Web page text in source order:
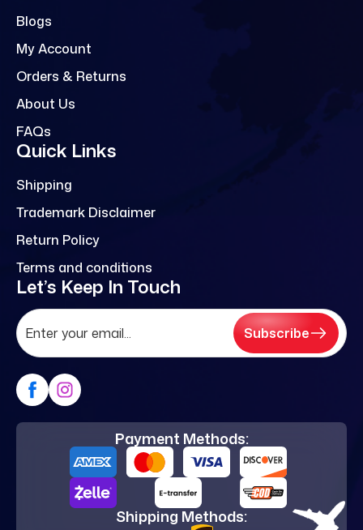
Blogs
My Account
Orders & Returns
About Us
FAQs
Quick Links
Shipping
Trademark Disclaimer
Return Policy
Terms and conditions
Let’s Keep In Touch
Subscribe
Payment Methods:
Shipping Methods: